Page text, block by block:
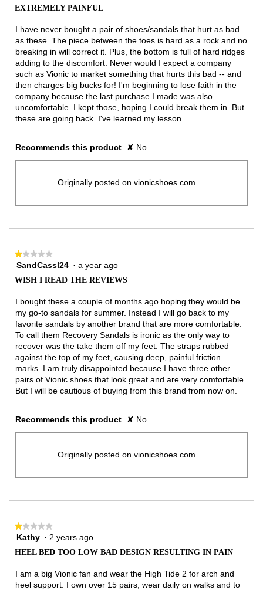
5
stars.
EXTREMELY PAINFUL
I have never bought a pair of shoes/sandals that hurt as bad
as these. The piece between the toes is hard as a rock and no
breaking in will correct it. Plus, the bottom is full of hard ridges
adding to the discomfort. Never would I expect a company
such as Vionic to market something that hurts this bad -- and
then charges big bucks for! I'm beginning to lose faith in the
company because the last purchase I made was also
uncomfortable. I kept those, hoping I could break them in. But
these are going back. I've learned my lesson.
Recommends this product ✘ No
Originally posted on vionicshoes.com
★★★★★
★★★★★
1
5
SandCassl24 · a year ago
WISH I READ THE REVIEWS
I bought these a couple of months ago hoping they would be
my go-to sandals for summer. Instead I will go back to my
favorite sandals by another brand that are more comfortable.
To call them Recovery Sandals is ironic as the only way to
recover was the take them off my feet. The straps rubbed
against the top of my feet, causing deep, painful friction
marks. I am truly disappointed because I have three other
pairs of Vionic shoes that look great and are very comfortable.
But I will be cautious of buying from this brand from now on.
Recommends this product ✘ No
Originally posted on vionicshoes.com
★★★★★
★★★★★
1
5
stars.
Kathy · 2 years ago
HEEL BED TOO LOW BAD DESIGN RESULTING IN PAIN
I am a big Vionic fan and wear the High Tide 2 for arch and
heel support. I own over 15 pairs, wear daily on walks and to